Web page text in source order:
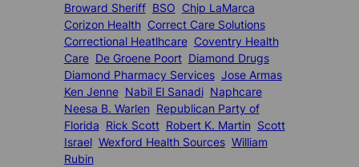
Broward Sheriff BSO Chip LaMarca
Corizon Health Correct Care Solutions
Correctional Heatlhcare Coventry Health
Care De Groene Poort Diamond Drugs
Diamond Pharmacy Services Jose Armas
Ken Jenne Nabil El Sanadi Naphcare
Neesa B. Warlen Republican Party of
Florida Rick Scott Robert K. Martin Scott
Israel Wexford Health Sources William
Rubin